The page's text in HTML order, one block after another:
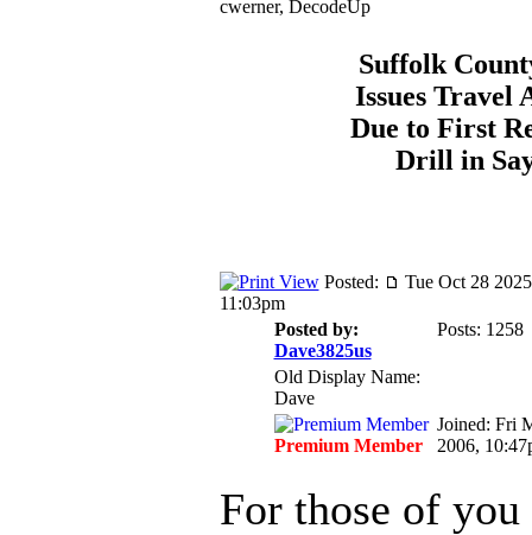
cwerner, DecodeUp
Suffolk
Issues Travel
Due to First
Drill in
Posted:
Tue Oct 28
11:03pm
Posted by:
Dave3825us
Posts: 1258
Old Display Name:
Dave
Premium Member
Joined: Fri
2006,
For those of